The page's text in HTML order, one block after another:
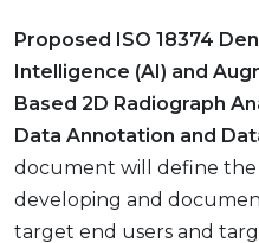
Proposed ISO 18374
Intelligence (AI) and
Based 2D Radiograph
Data Annotation and
document will define
developing and
target end users and